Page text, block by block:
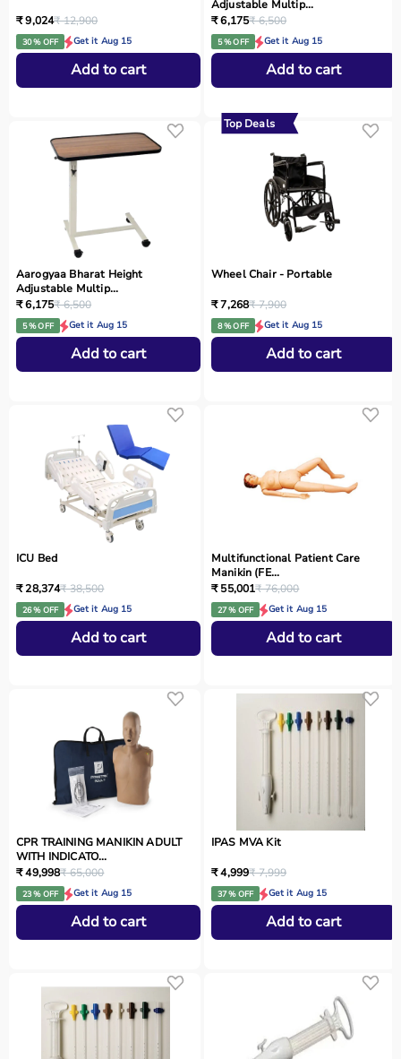
₹ 9,024₹ 12,900
30 % OFF Get it Aug 15
Add to cart
Adjustable Multip...
₹ 6,175₹ 6,500
5 % OFF Get it Aug 15
Add to cart
Aarogyaa Bharat Height
Adjustable Multip...
₹ 6,175₹ 6,500
5 % OFF Get it Aug 15
Add to cart
Top Deals
Wheel Chair - Portable
₹ 7,268₹ 7,900
8 % OFF Get it Aug 15
Add to cart
ICU Bed
₹ 28,374₹ 38,500
26 % OFF Get it Aug 15
Add to cart
Multifunctional Patient Care
Manikin (FE...
₹ 55,001₹ 76,000
27 % OFF Get it Aug 15
Add to cart
CPR TRAINING MANIKIN ADULT
WITH INDICATO...
₹ 49,998₹ 65,000
23 % OFF Get it Aug 15
Add to cart
IPAS MVA Kit
₹ 4,999₹ 7,999
37 % OFF Get it Aug 15
Add to cart